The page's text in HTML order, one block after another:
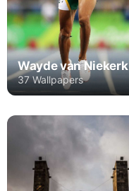
Wayde van Niekerk
37 Wallpapers